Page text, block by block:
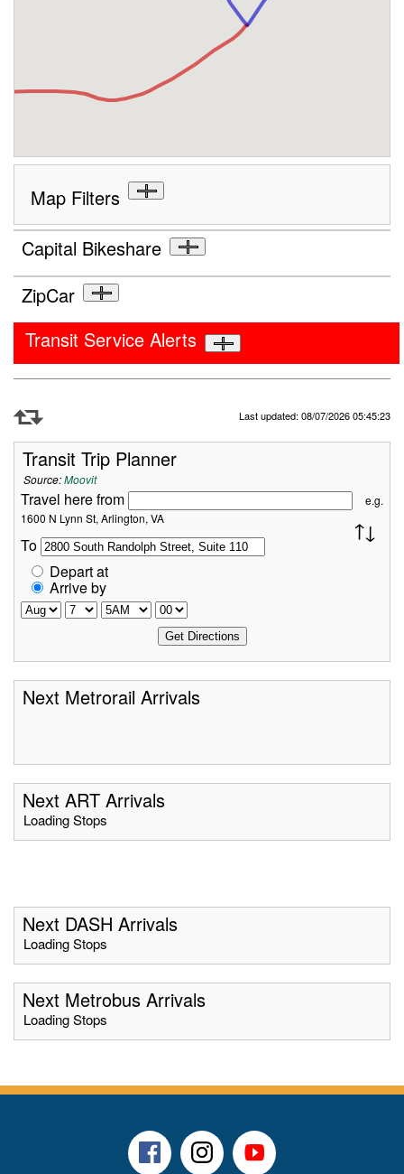
Map Filters
Capital Bikeshare
ZipCar
Transit Service Alerts
Last updated: 08/07/2026 05:45:23
Transit Trip Planner
Source:Moovit
Travel here from
e.g.
1600 N Lynn St, Arlington, VA
To
Depart at
Arrive by
Next Metrorail Arrivals
Next ART Arrivals
Loading Stops
Next DASH Arrivals
Loading Stops
Next Metrobus Arrivals
Loading Stops
FacebookInstagramYoutube